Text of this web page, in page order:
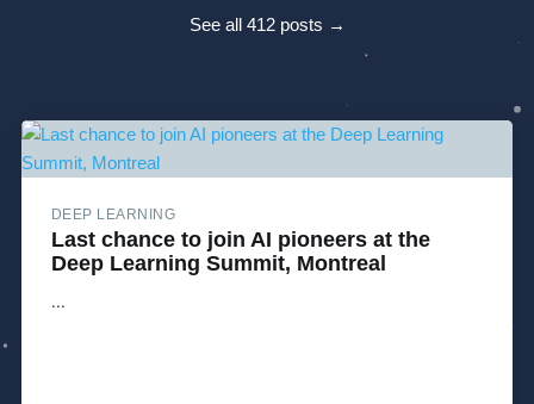
See all 412 posts →
DEEP LEARNING
Last chance to join AI pioneers at the
Deep Learning Summit, Montreal
...